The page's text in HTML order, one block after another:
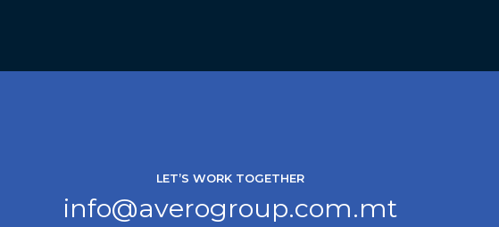
LET’S WORK TOGETHER
info@averogroup.com.mt